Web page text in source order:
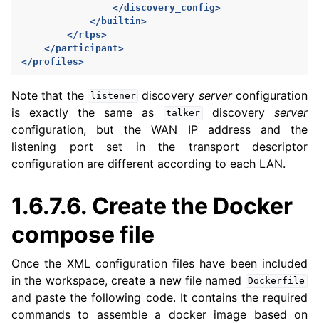
</discovery_config>
</builtin>
</rtps>
</participant>
</profiles>
Note that the listener discovery serverconfiguration
is exactly the same as
talker discoveryserver
configuration, but the WAN IP address and the
listening port set in the transport descriptor
configuration are different according to each LAN.
1.6.7.6. Create the Docker
compose file
Once the XML configuration files have been included
in the workspace, create a new file named
Dockerfile
and paste the following code. It contains the required
commands to assemble a docker image based on